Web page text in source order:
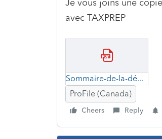
Je vous joins une
avec TAXPREP
Sommaire-de-la-déduction-selon-l'alinéa-20(1)e)-de-la-LIR.pdf
ProFile (Canada)
Cheers Reply